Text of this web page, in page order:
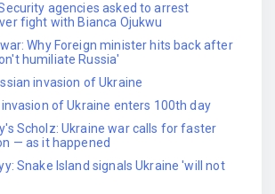
agencies asked to arrest
fight with Bianca Ojukwu
Why Foreign minister hits back after
humiliate Russia'
invasion of Ukraine
invasion of Ukraine enters 100th day
Scholz: Ukraine war calls for faster
— as it happened
Snake Island signals Ukraine 'will not